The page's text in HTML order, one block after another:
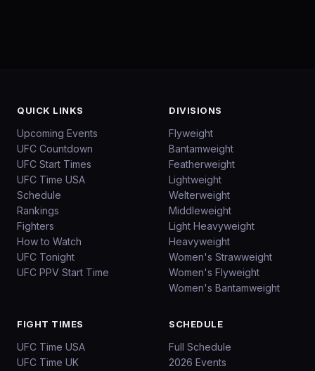
QUICK LINKS
Upcoming Events
UFC Countdown
UFC Start Times
UFC Time USA
Schedule
Rankings
Fighters
How to Watch
UFC Tonight
UFC PPV Start Time
DIVISIONS
Flyweight
Bantamweight
Featherweight
Lightweight
Welterweight
Middleweight
Light Heavyweight
Heavyweight
Women's Strawweight
Women's Flyweight
Women's Bantamweight
FIGHT TIMES
UFC Time USA
UFC Time UK
SCHEDULE
Full Schedule
2026 Events